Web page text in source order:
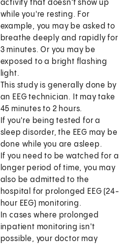
activity that doesn't show up
while you're resting. For
example, you may be asked to
breathe deeply and rapidly for
3 minutes. Or you may be
exposed to a bright flashing
light.
This study is generally done by
an EEG technician. It may take
45 minutes to 2 hours.
If you're being tested for a
sleep disorder, the EEG may be
done while you are asleep.
If you need to be watched for a
longer period of time, you may
also be admitted to the
hospital for prolonged EEG (24-
hour EEG) monitoring.
In cases where prolonged
inpatient monitoring isn't
possible, your doctor may